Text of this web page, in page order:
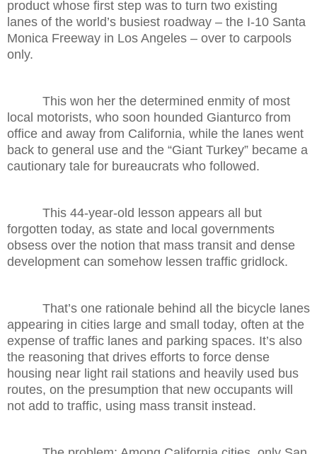
product whose first step was to turn two existing
lanes of the world’s busiest roadway – the I-10 Santa
Monica Freeway in Los Angeles – over to carpools
only.
This won her the determined enmity of most
local motorists, who soon hounded Gianturco from
office and away from California, while the lanes went
back to general use and the “Giant Turkey” became a
cautionary tale for bureaucrats who followed.
This 44-year-old lesson appears all but
forgotten today, as state and local governments
obsess over the notion that mass transit and dense
development can somehow lessen traffic gridlock.
That’s one rationale behind all the bicycle lanes
appearing in cities large and small today, often at the
expense of traffic lanes and parking spaces. It’s also
the reasoning that drives efforts to force dense
housing near light rail stations and heavily used bus
routes, on the presumption that new occupants will
not add to traffic, using mass transit instead.